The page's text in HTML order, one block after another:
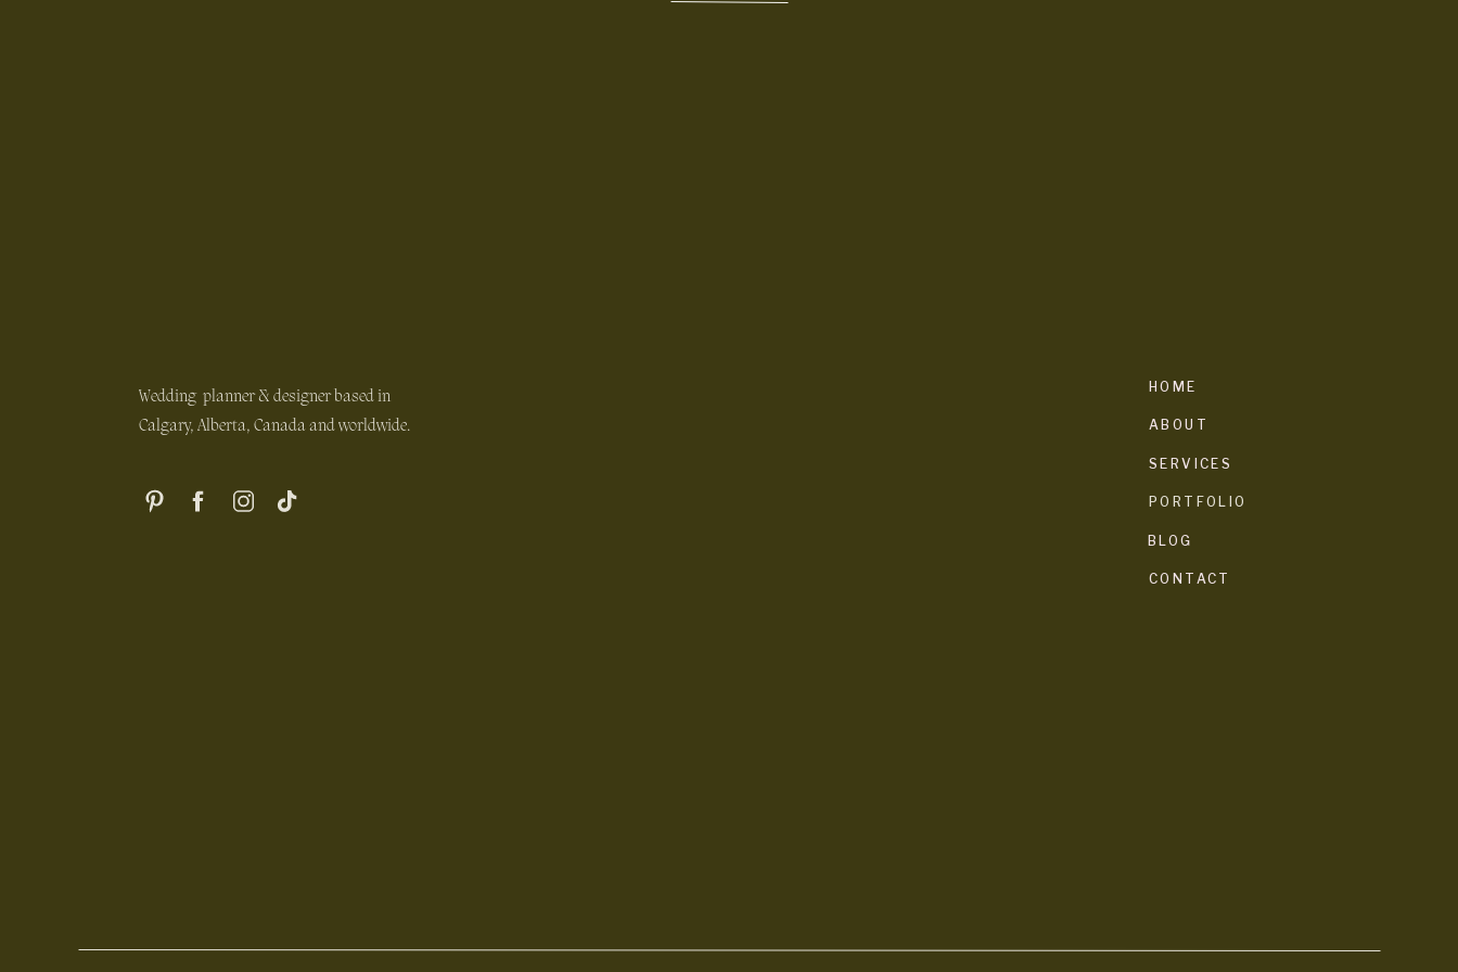
ABOUT
HOME
SERVICES
PORTFOLIO
CONTACT
Wedding planner & designer based in
Calgary, Alberta, Canada and worldwide.
BLOG